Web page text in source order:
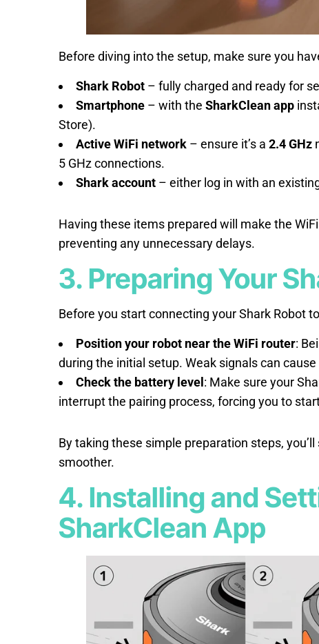
Before diving into the setup, make sure you
Shark Robot– fully charged and ready for
Smartphone– with the SharkClean app
Store).
Active WiFi network– ensure it’s a 2.4 GHz
5 GHz connections.
Shark account– either log in with an
Having these items prepared will make the
preventing any unnecessary delays.
3. Preparing Your
Before you start connecting your Shark Robot
Position your robot near the WiFi router:
during the initial setup. Weak signals can
Check the battery level : Make sure your
interrupt the pairing process, forcing you to
By taking these simple preparation steps,
smoother.
4. Installing and
SharkClean App